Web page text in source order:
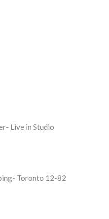
Live in Studio
Toronto 12-82